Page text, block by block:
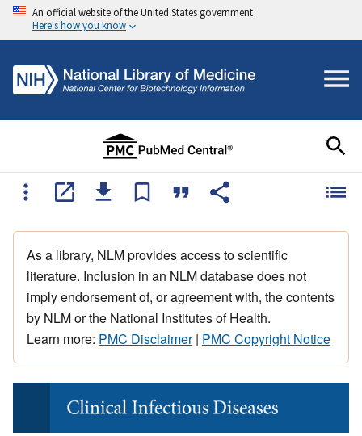
An official website of the United States government
Here's how you know
As a library, NLM provides access to scientific
literature. Inclusion in an NLM database does not
imply endorsement of, or agreement with, the contents
by NLM or the National Institutes of Health.
Learn more: PMC Disclaimer| PMC Copyright Notice